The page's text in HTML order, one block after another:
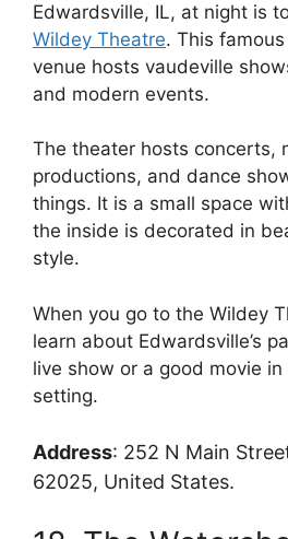
Edwardsville, IL, at night is
Wildey Theatre. This
venue hosts vaudeville
and modern events.
The theater hosts concerts,
productions, and dance
things. It is a small space
the inside is decorated in
style.
When you go to the Wildey
learn about Edwardsville’s
live show or a good movie
setting.
Address: 252 N Main
62025, United States.